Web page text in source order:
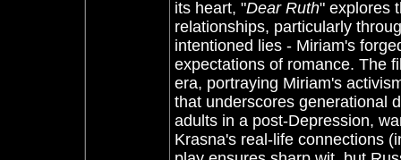
its heart, "Dear Ruth" explores
relationships, particularly
intentioned lies - Miriam's
expectations of romance. The
era, portraying Miriam's
that underscores generational
adults in a post-Depression,
Krasna's real-life connections